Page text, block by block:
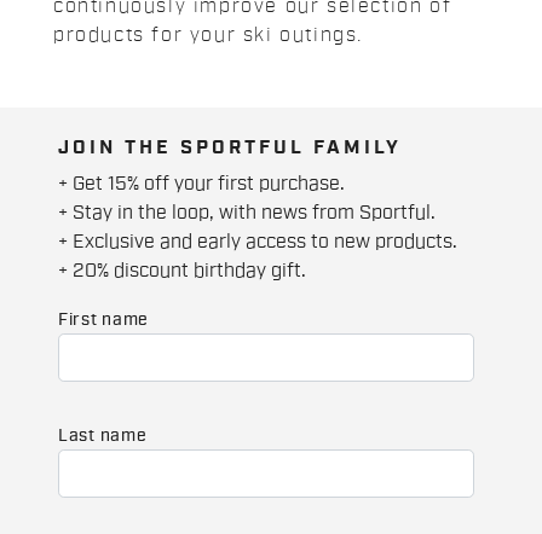
continuously improve our selection of
products for your ski outings.
JOIN THE SPORTFUL FAMILY
+ Get 15% off your first purchase.
+ Stay in the loop, with news from Sportful.
+ Exclusive and early access to new products.
+ 20% discount birthday gift.
First name
Last name